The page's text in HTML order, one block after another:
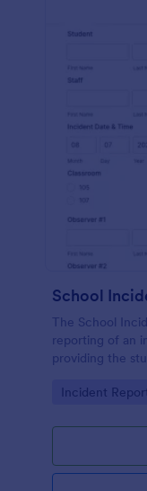
School
The School
reporting of an
providing the
Go to
Incident